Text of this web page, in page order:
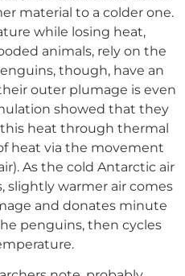
material to a colder one.
while losing heat,
animals, rely on the
though, have an
outer plumage is even
showed that they
heat through thermal
heat via the movement
As the cold Antarctic air
slightly warmer air comes
and donates minute
penguins, then cycles